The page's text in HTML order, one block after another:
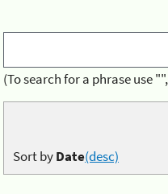
(To search for a phrase use
Sort byDate(desc)